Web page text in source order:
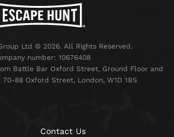
Ltd © 2026. All Rights Reserved.
number: 10676408
Battle Bar Oxford Street, Ground Floor and
88 Oxford Street, London, W1D 1BS
Contact Us